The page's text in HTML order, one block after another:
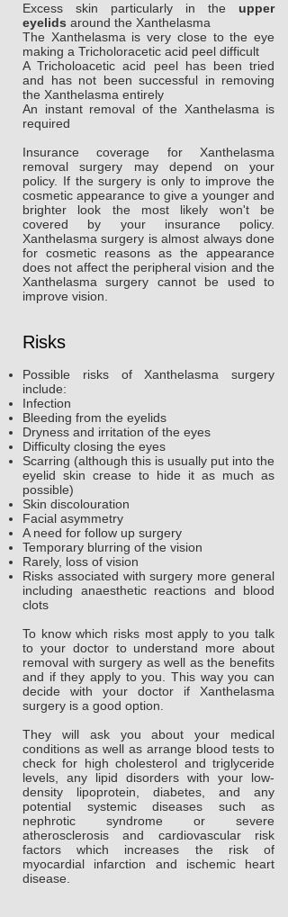
Excess skin particularly in the upper
eyelids around the Xanthelasma
The Xanthelasma is very close to the eye
making a Tricholoracetic acid peel difficult
A Tricholoacetic acid peel has been tried
and has not been successful in removing
the Xanthelasma entirely
An instant removal of the Xanthelasma is
required
Insurance coverage for Xanthelasma
removal surgery may depend on your
policy. If the surgery is only to improve the
cosmetic appearance to give a younger and
brighter look the most likely won't be
covered by your insurance policy.
Xanthelasma surgery is almost always done
for cosmetic reasons as the appearance
does not affect the peripheral vision and the
Xanthelasma surgery cannot be used to
improve vision.
Risks
Possible risks of Xanthelasma surgery
include:
Infection
Bleeding from the eyelids
Dryness and irritation of the eyes
Difficulty closing the eyes
Scarring (although this is usually put into the
eyelid skin crease to hide it as much as
possible)
Skin discolouration
Facial asymmetry
A need for follow up surgery
Temporary blurring of the vision
Rarely, loss of vision
Risks associated with surgery more general
including anaesthetic reactions and blood
clots
To know which risks most apply to you talk
to your doctor to understand more about
removal with surgery as well as the benefits
and if they apply to you. This way you can
decide with your doctor if Xanthelasma
surgery is a good option.
They will ask you about your medical
conditions as well as arrange blood tests to
check for high cholesterol and triglyceride
levels, any lipid disorders with your low-
density lipoprotein, diabetes, and any
potential systemic diseases such as
nephrotic syndrome or severe
atherosclerosis and cardiovascular risk
factors which increases the risk of
myocardial infarction and ischemic heart
disease.